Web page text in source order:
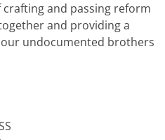
and passing reform
and providing a
undocumented brothers